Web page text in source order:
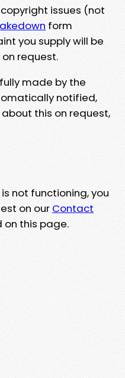
issues (not
form
you supply will be
request.
made by the
notified,
this on request,
not functioning, you
on our Contact
on this page.